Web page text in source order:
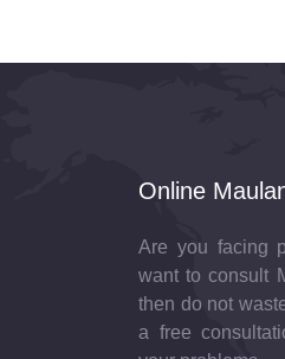
Online
Are you facing
want to consult
then do not
a free